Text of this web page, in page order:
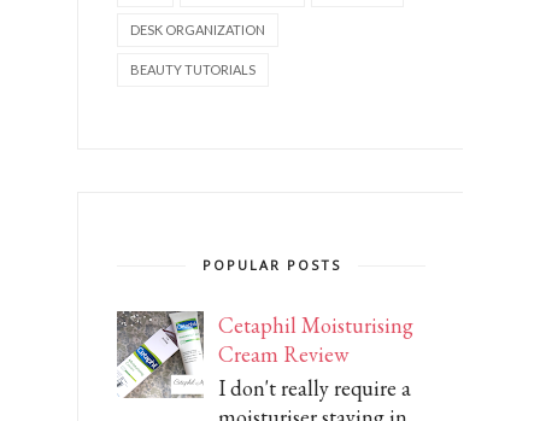
DESK ORGANIZATION
BEAUTY TUTORIALS
POPULAR POSTS
Cetaphil Moisturising
Cream Review
I don't really require a